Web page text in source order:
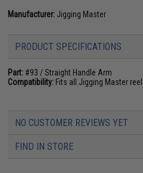
Manufacturer: Jigging Master
PRODUCT SPECIFICATIONS
Part: #93 / Straight Handle Arm
Compatibility: Fits all Jigging Master
NO CUSTOMER REVIEWS YET
FIND IN STORE